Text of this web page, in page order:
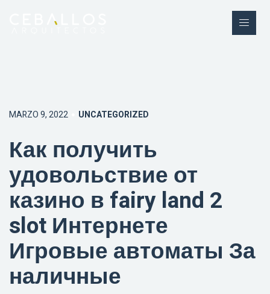
MARZO 9, 2022 UNCATEGORIZED
Как получить
удовольствие от
казино в fairy land 2
slot Интернете
Игровые автоматы За
наличные